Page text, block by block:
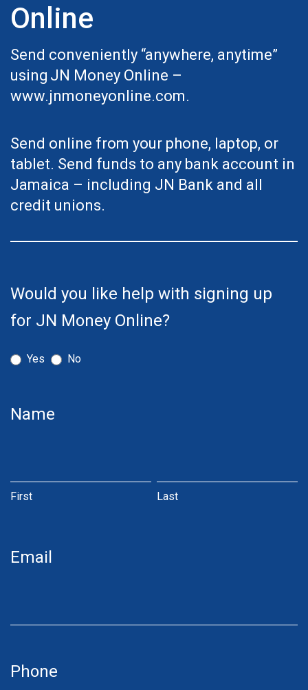
Online
Send conveniently “anywhere, anytime”
using JN Money Online –
www.jnmoneyonline.com.
Send online from your phone, laptop, or
tablet. Send funds to any bank account in
Jamaica – including JN Bank and all
credit unions.
Bank
Transfers
Easy
Money
Would you like help with signing up
for JN Money Online?
Yes No
Name
First Last
Email
Phone